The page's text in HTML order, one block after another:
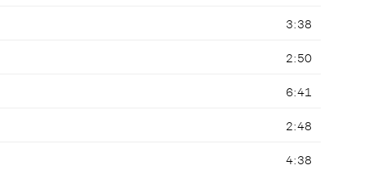
3:38
2:50
6:41
2:48
4:38